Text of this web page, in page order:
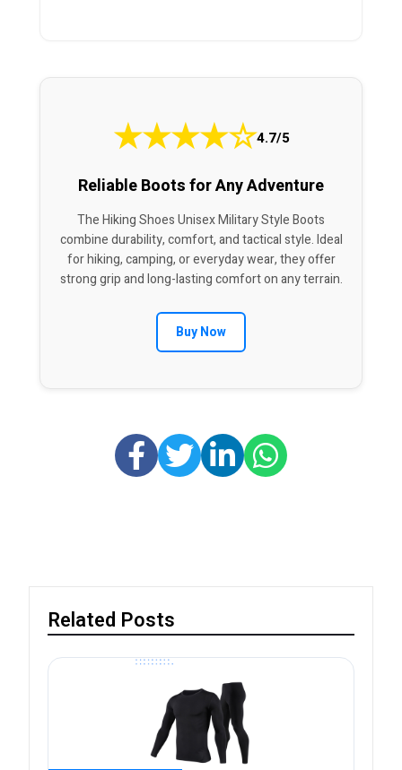
★★★★☆4.7/5
Reliable Boots for Any Adventure
The Hiking Shoes Unisex Military Style Boots
combine durability, comfort, and tactical style. Ideal
for hiking, camping, or everyday wear, they offer
strong grip and long-lasting comfort on any terrain.
Buy Now
Related Posts